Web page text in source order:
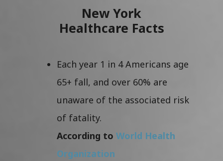
New York
Healthcare Facts
Each year 1 in 4 Americans age
65+ fall, and over 60% are
unaware of the associated risk
of fatality.
According to World Health
Organization